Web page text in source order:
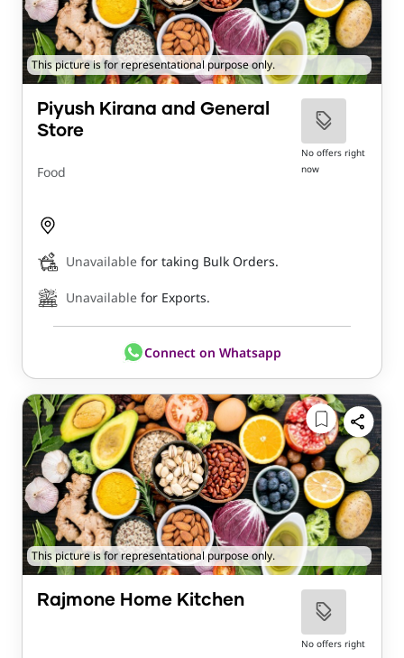
This picture is for representational purpose only.
Piyush Kirana and General
Store
Food
No offers right
now
Unavailable for taking Bulk Orders.
Unavailable for Exports.
Connect on Whatsapp
This picture is for representational purpose only.
Rajmone Home Kitchen
No offers right